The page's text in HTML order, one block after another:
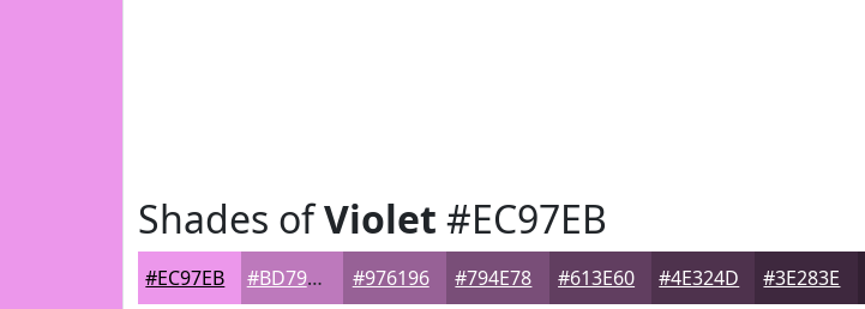
Shades ofViolet #EC97EB
#EC97EB #BD79BC #976196 #794E78 #613E60 #4E324D #3E283E